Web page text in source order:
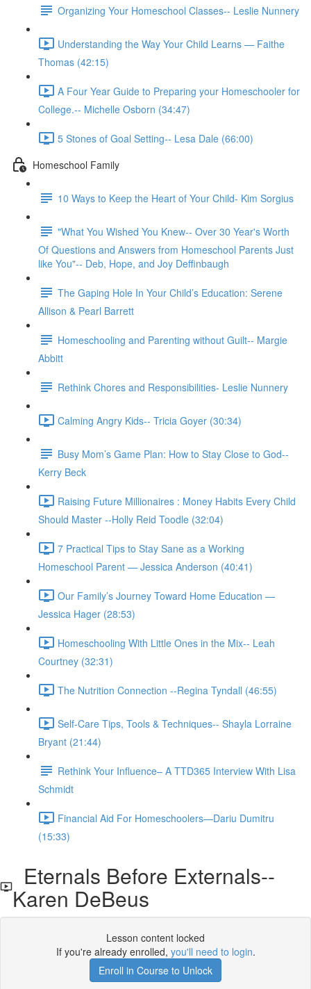
Organizing Your Homeschool Classes-- Leslie Nunnery
Understanding the Way Your Child Learns — Faithe
Thomas (42:15)
A Four Year Guide to Preparing your Homeschooler for
College.-- Michelle Osborn (34:47)
5 Stones of Goal Setting-- Lesa Dale (66:00)
Homeschool Family
10 Ways to Keep the Heart of Your Child- Kim Sorgius
"What You Wished You Knew-- Over 30 Year's Worth
Of Questions and Answers from Homeschool Parents Just
like You"-- Deb, Hope, and Joy Deffinbaugh
The Gaping Hole In Your Child’s Education: Serene
Allison & Pearl Barrett
Homeschooling and Parenting without Guilt-- Margie
Abbitt
Rethink Chores and Responsibilities- Leslie Nunnery
Calming Angry Kids-- Tricia Goyer (30:34)
Busy Mom’s Game Plan: How to Stay Close to God--
Kerry Beck
Raising Future Millionaires : Money Habits Every Child
Should Master --Holly Reid Toodle (32:04)
7 Practical Tips to Stay Sane as a Working
Homeschool Parent — Jessica Anderson (40:41)
Our Family’s Journey Toward Home Education —
Jessica Hager (28:53)
Homeschooling With Little Ones in the Mix-- Leah
Courtney (32:31)
The Nutrition Connection --Regina Tyndall (46:55)
Self-Care Tips, Tools & Techniques-- Shayla Lorraine
Bryant (21:44)
Rethink Your Influence– A TTD365 Interview With Lisa
Schmidt
Financial Aid For Homeschoolers—Dariu Dumitru
(15:33)
Eternals Before Externals--
Karen DeBeus
Lesson content locked
If you're already enrolled, you'll need to login.
Enroll in Course to Unlock